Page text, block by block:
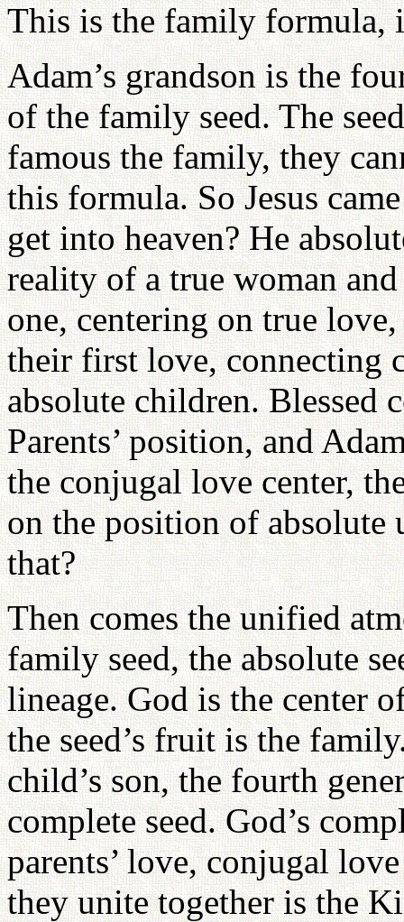
This is the family formula,
Adam’s grandson is the
of the family seed. The
famous the family, they
this formula. So Jesus
get into heaven? He
reality of a true woman
one, centering on true
their first love, connecting
absolute children. Blessed
Parents’ position, and
the conjugal love center,
on the position of
that?
Then comes the unified
family seed, the absolute
lineage. God is the center
the seed’s fruit is the
child’s son, the fourth
complete seed. God’s
parents’ love, conjugal
they unite together is the